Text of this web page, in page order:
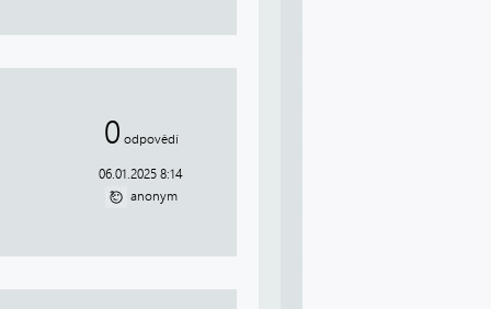
0 odpovědí
06.01.2025 8:14
anonym